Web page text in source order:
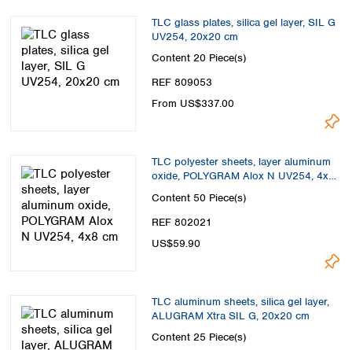
TLC glass plates, silica gel layer, SIL G
UV254, 20x20 cm
Content 20 Piece(s)
REF 809053
From US$337.00
TLC polyester sheets, layer aluminum
oxide, POLYGRAM Alox N UV254, 4x8
Content 50 Piece(s)
REF 802021
US$59.90
TLC aluminum sheets, silica gel layer,
ALUGRAM Xtra SIL G, 20x20 cm
Content 25 Piece(s)